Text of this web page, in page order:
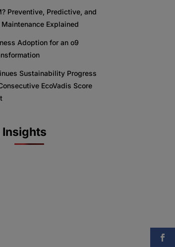
Preventive, Predictive, and
Explained
Adoption for an o9
Sustainability Progress
EcoVadis Score